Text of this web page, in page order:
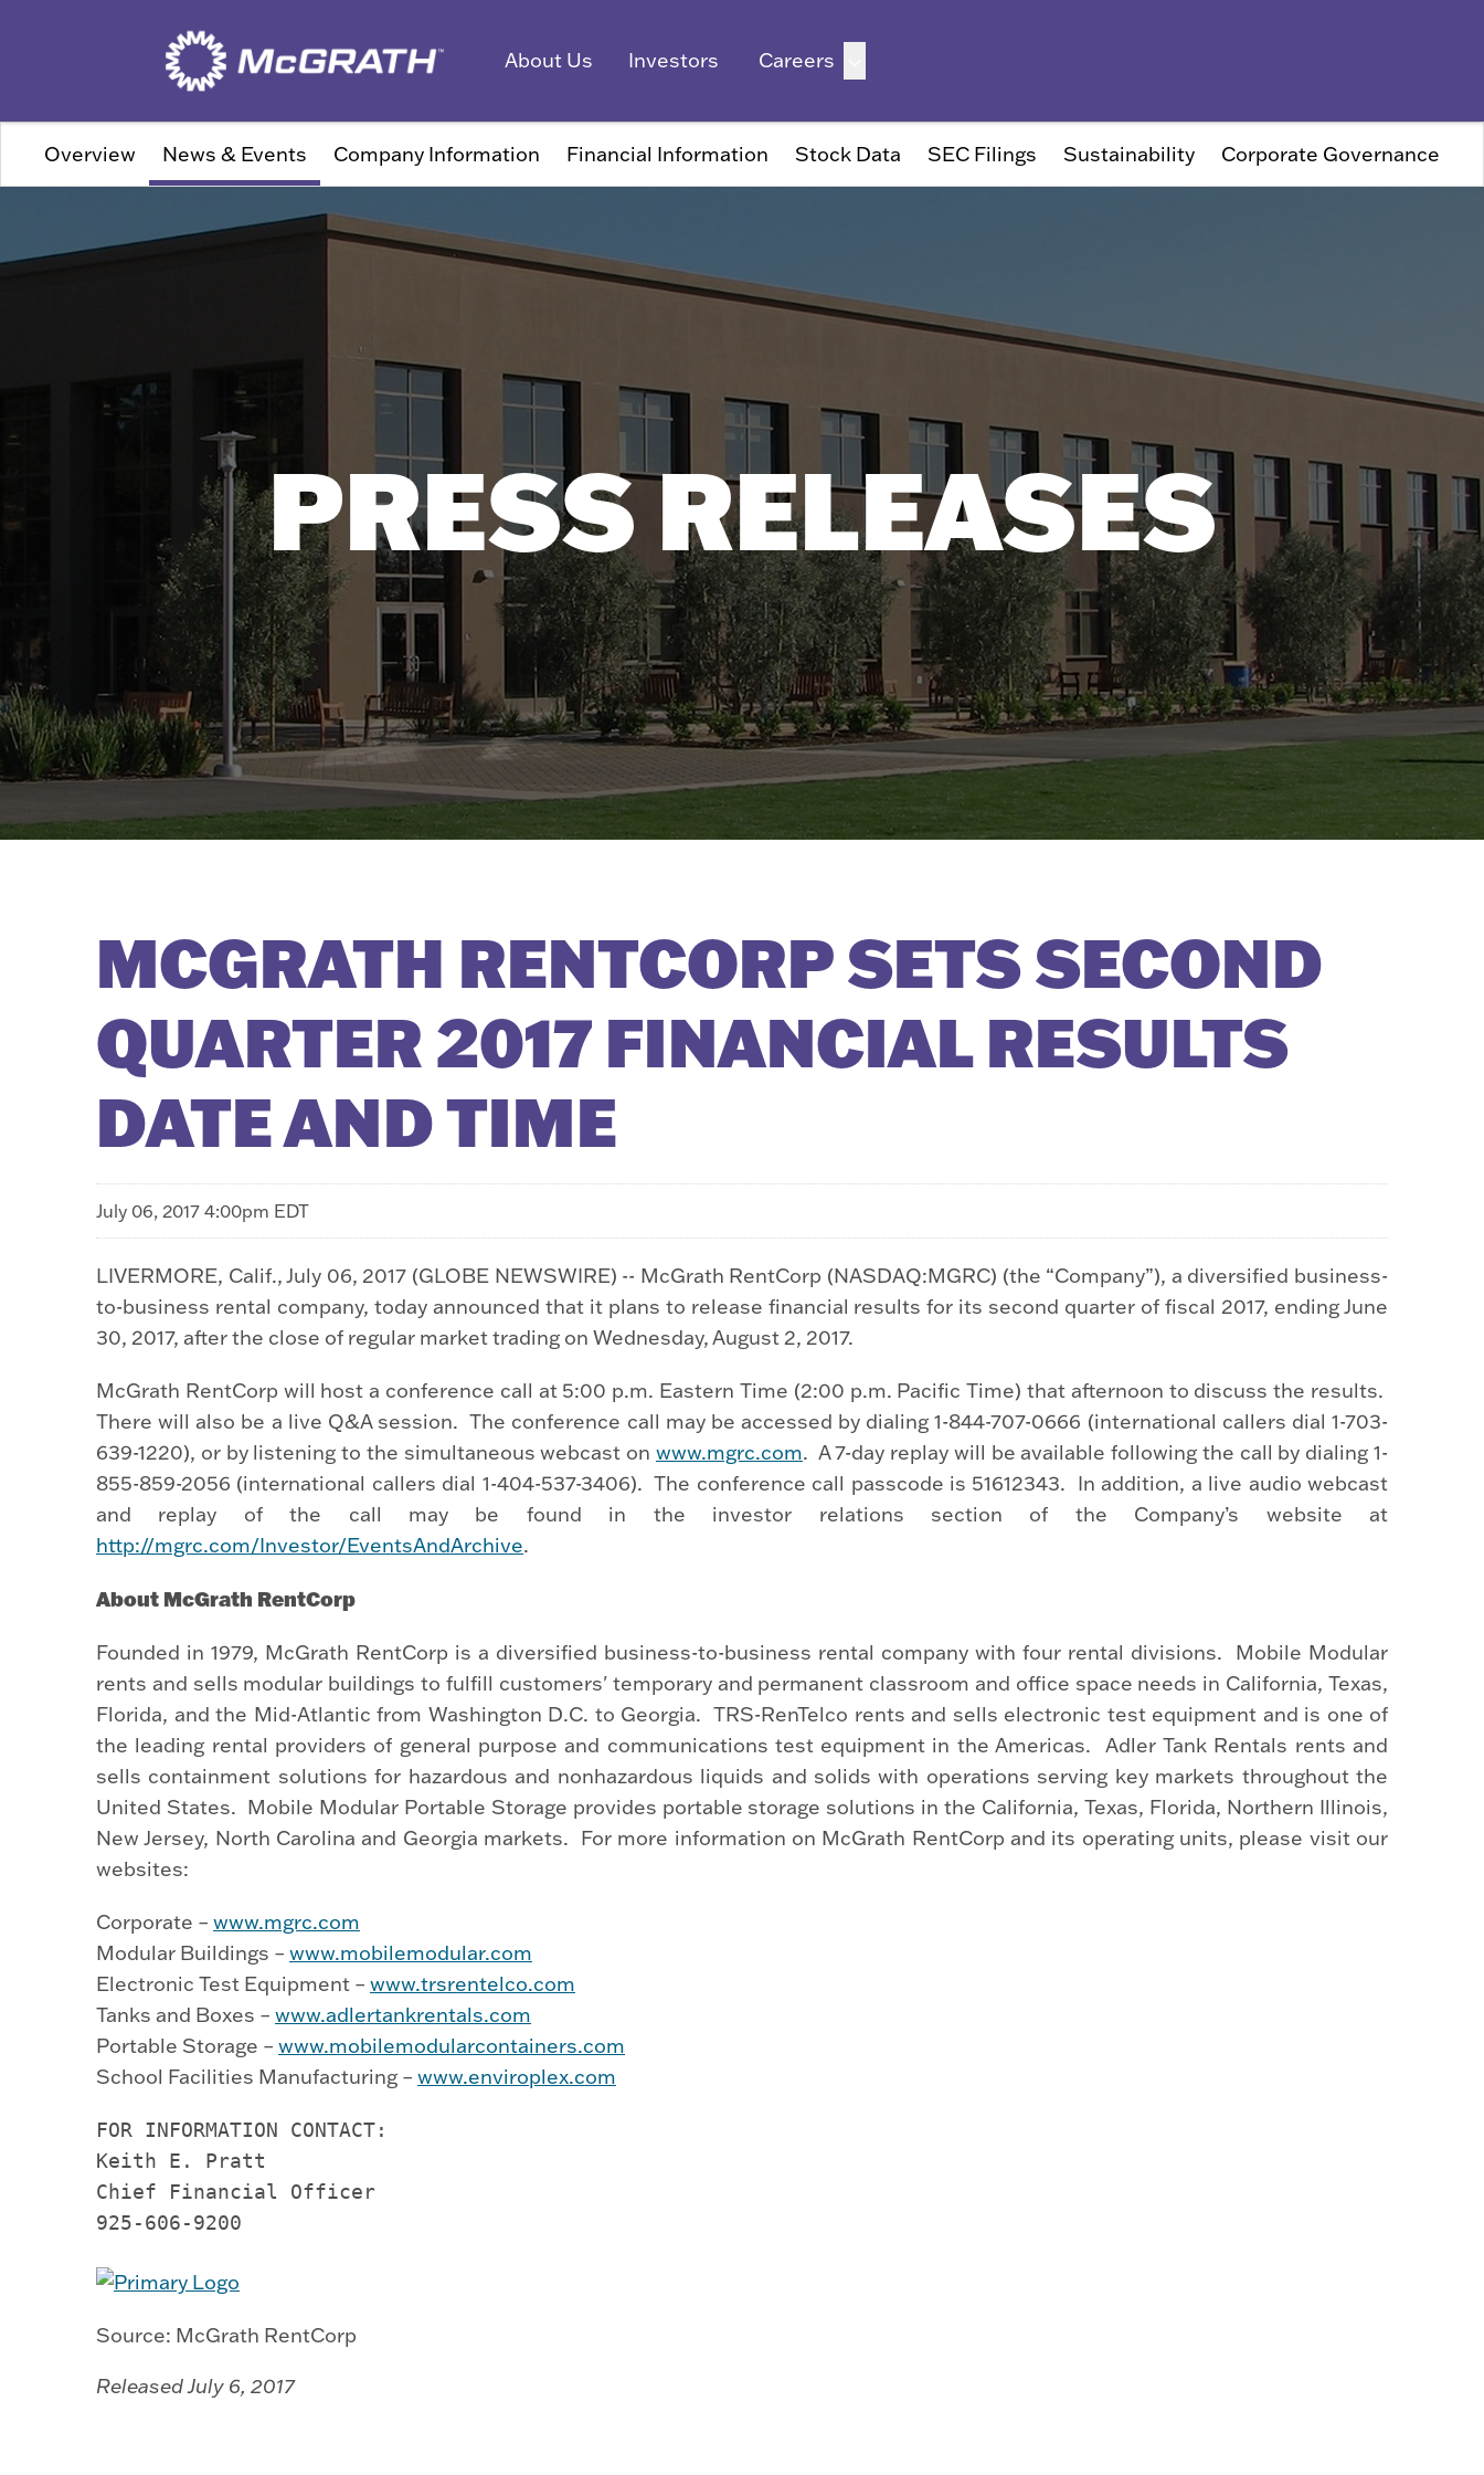
Overview News & Events Company Information Financial Information Stock Data SEC Filings Sustainability Corporate Governance
PRESS RELEASES
MCGRATH RENTCORP SETS SECOND
QUARTER 2017 FINANCIAL RESULTS
DATE AND TIME
July 06, 2017 4:00pm EDT
LIVERMORE, Calif., July 06, 2017 (GLOBE NEWSWIRE) -- McGrath RentCorp (NASDAQ:MGRC) (the “Company”), a diversified business-
to-business rental company, today announced that it plans to release financial results for its second quarter of fiscal 2017, ending June
30, 2017, after the close of regular market trading on Wednesday, August 2, 2017.
McGrath RentCorp will host a conference call at 5:00 p.m. Eastern Time (2:00 p.m. Pacific Time) that afternoon to discuss the results.
There will also be a live Q&A session. The conference call may be accessed by dialing 1-844-707-0666 (international callers dial 1-703-
639-1220), or by listening to the simultaneous webcast on www.mgrc.com. A 7-day replay will be available following the call by dialing 1-
855-859-2056 (international callers dial 1-404-537-3406). The conference call passcode is 51612343. In addition, a live audio webcast
and replay of the call may be found in the investor relations section of the Company’s website at
http://mgrc.com/Investor/EventsAndArchive.
About McGrath RentCorp
Founded in 1979, McGrath RentCorp is a diversified business-to-business rental company with four rental divisions. Mobile Modular
rents and sells modular buildings to fulfill customers' temporary and permanent classroom and office space needs in California, Texas,
Florida, and the Mid-Atlantic from Washington D.C. to Georgia. TRS-RenTelco rents and sells electronic test equipment and is one of
the leading rental providers of general purpose and communications test equipment in the Americas. Adler Tank Rentals rents and
sells containment solutions for hazardous and nonhazardous liquids and solids with operations serving key markets throughout the
United States. Mobile Modular Portable Storage provides portable storage solutions in the California, Texas, Florida, Northern Illinois,
New Jersey, North Carolina and Georgia markets. For more information on McGrath RentCorp and its operating units, please visit our
websites:
Corporate – www.mgrc.com
Modular Buildings – www.mobilemodular.com
Electronic Test Equipment – www.trsrentelco.com
Tanks and Boxes – www.adlertankrentals.com
Portable Storage – www.mobilemodularcontainers.com
School Facilities Manufacturing – www.enviroplex.com
FOR INFORMATION CONTACT:
Keith E. Pratt
Chief Financial Officer
925-606-9200
Source: McGrath RentCorp
Released July 6, 2017